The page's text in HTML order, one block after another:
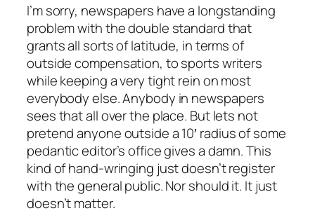
I’m sorry, newspapers have a longstanding
problem with the double standard that
grants all sorts of latitude, in terms of
outside compensation, to sports writers
while keeping a very tight rein on most
everybody else. Anybody in newspapers
sees that all over the place. But lets not
pretend anyone outside a 10′ radius of some
pedantic editor’s office gives a damn. This
kind of hand-wringing just doesn’t register
with the general public. Nor should it. It just
doesn’t matter.